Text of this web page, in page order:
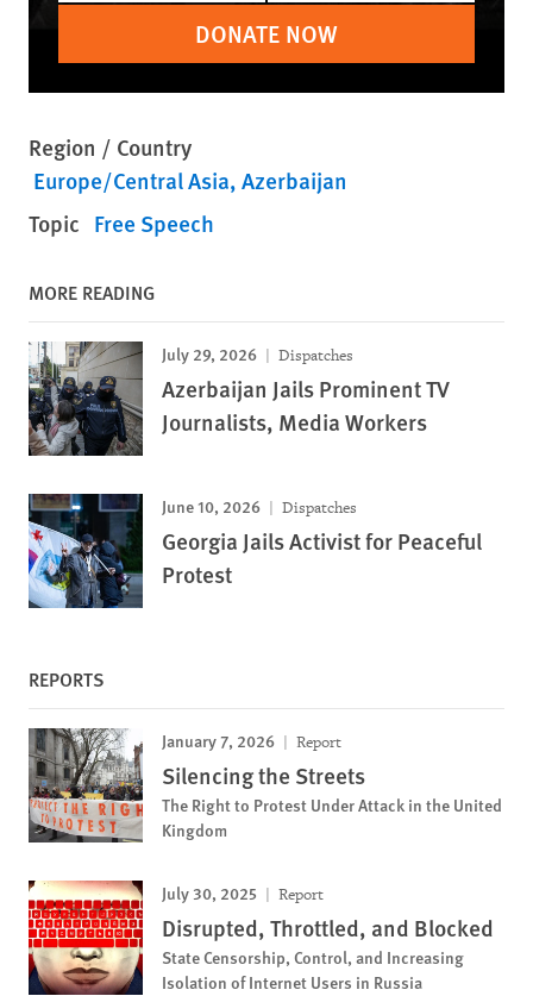
DONATE NOW
Region / Country
Europe/Central Asia Azerbaijan
Topic Free Speech
MORE READING
July 29, 2026 Dispatches
Azerbaijan Jails Prominent TV
Journalists, Media Workers
June 10, 2026 Dispatches
Georgia Jails Activist for Peaceful
Protest
REPORTS
January 7, 2026 Report
Silencing the Streets
The Right to Protest Under Attack in the United
Kingdom
July 30, 2025 Report
Disrupted, Throttled, and Blocked
State Censorship, Control, and Increasing
Isolation of Internet Users in Russia